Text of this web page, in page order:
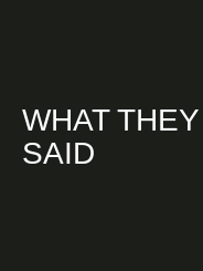
WHAT THEY
SAID